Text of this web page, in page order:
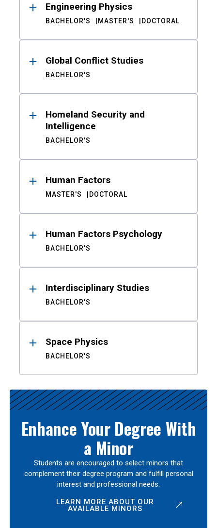
Engineering Physics
BACHELOR'S MASTER'S DOCTORAL
Global Conflict Studies
BACHELOR'S
Homeland Security and
Intelligence
BACHELOR'S
Human Factors
MASTER'S DOCTORAL
Human Factors Psychology
BACHELOR'S
Interdisciplinary Studies
BACHELOR'S
Space Physics
BACHELOR'S
Enhance Your Degree With
a Minor
Students are encouraged to select minors that
complement their degree program and fulfill personal
interest and professional needs.
LEARN MORE ABOUT OUR
AVAILABLE MINORS